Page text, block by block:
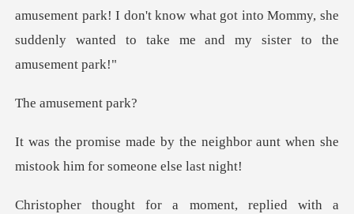
amusement park! I don't know what got into
usemen
neighbor aunt when she
mistook
a